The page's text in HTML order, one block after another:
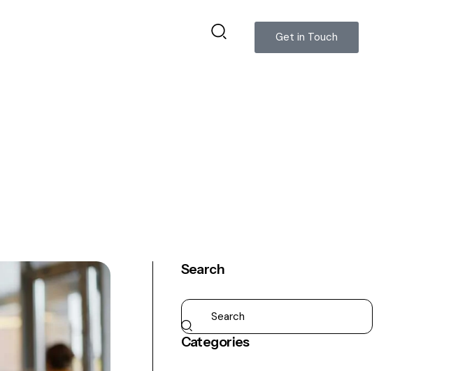
Get in Touch
Search
Categories